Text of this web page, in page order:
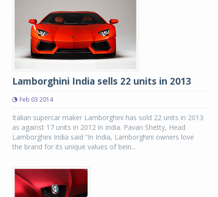
Lamborghini India sells 22 units in 2013
Feb 03 2014
Italian supercar maker Lamborghini has sold 22 units in 2013
as against 17 units in 2012 in India. Pavan Shetty, Head
Lamborghini India said “In India, Lamborghini owners love
the brand for its unique values of bein...